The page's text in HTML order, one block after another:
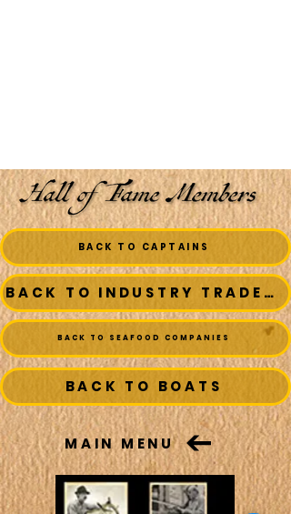
BACK TO CAPTAINS
BACK TO INDUSTRY TRADESMEN
BACK TO SEAFOOD COMPANIES
BACK TO BOATS
MAIN MENU